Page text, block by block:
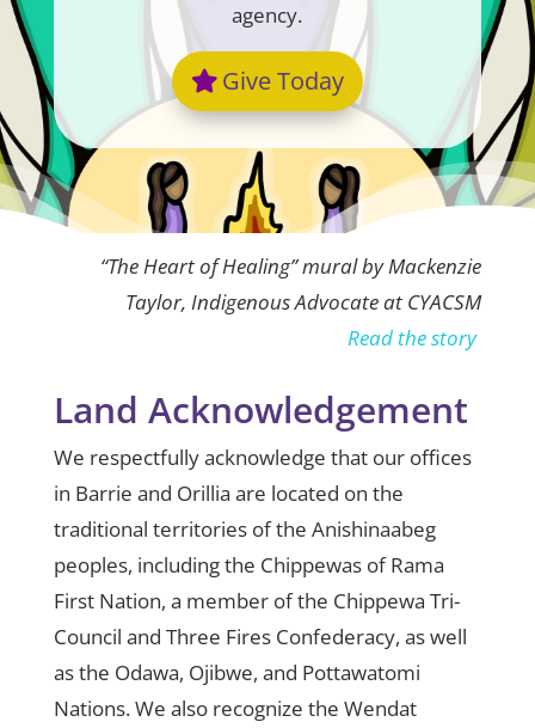
agency.
Give Today
“The Heart of Healing” mural by Mackenzie
Taylor, Indigenous Advocate at CYACSM
Read the story
Land Acknowledgement
We respectfully acknowledge that our offices
in Barrie and Orillia are located on the
traditional territories of the Anishinaabeg
peoples, including the Chippewas of Rama
First Nation, a member of the Chippewa Tri-
Council and Three Fires Confederacy, as well
as the Odawa, Ojibwe, and Pottawatomi
Nations. We also recognize the Wendat